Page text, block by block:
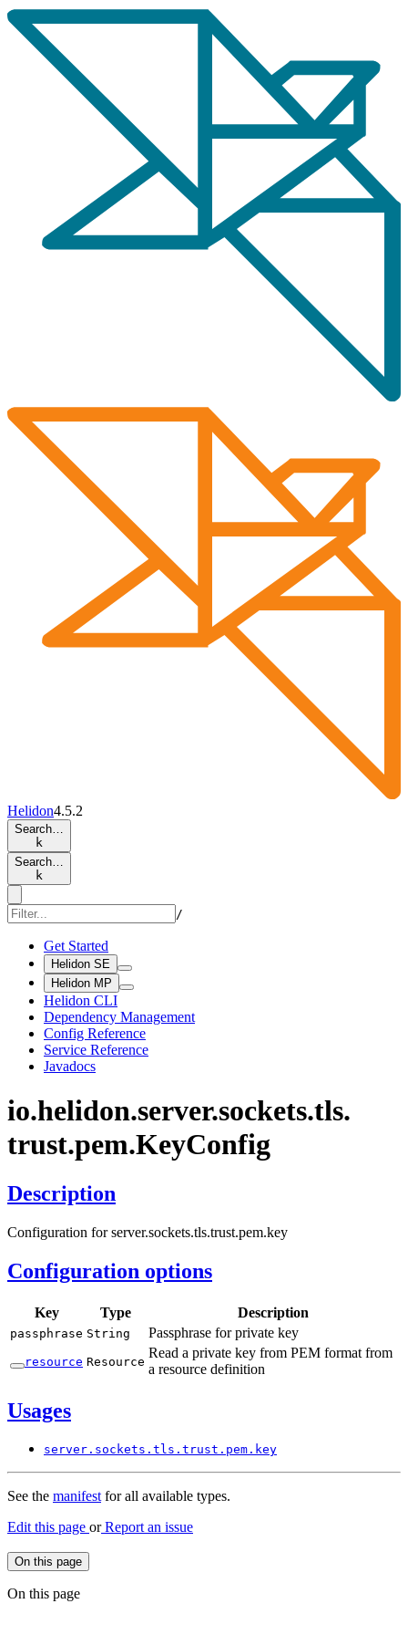
Helidon4.5.2
Search…
k
Search…
k
/
Get Started
Helidon SE
Helidon MP
Helidon CLI
Dependency Management
Config Reference
Service Reference
Javadocs
io.helidon.server.sockets.tls.
trust.pem.KeyConfig
Description
Configuration for server.sockets.tls.trust.pem.key
Configuration options
Key Type Description
passphrase String Passphrase for private key
resource Resource
Read a private key from PEM format from
a resource definition
Usages
server. sockets. tls. trust. pem. key
See the manifestfor all available types.
Edit this page orReport an issue
On this page
On this page